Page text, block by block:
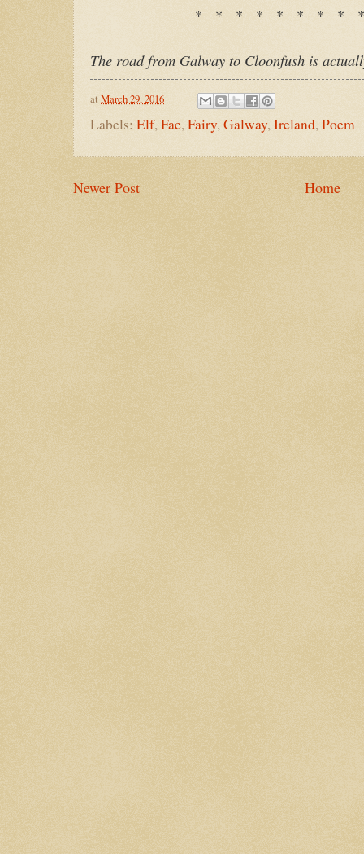
* * * * * * * *
The road from Galway to Cloonfush is
at March 29, 2016
Labels: Elf,Fae,Fairy,Galway,Ireland,Poem
Newer Post Home